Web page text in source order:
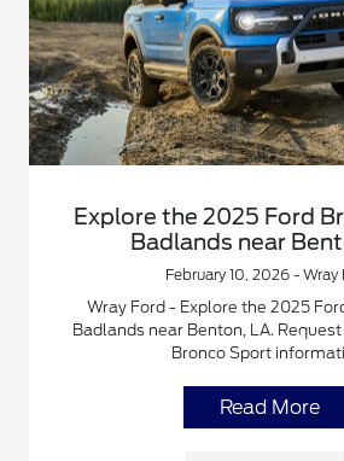
Explore the 2025 Ford
Badlands near
February 10, 2026 - Wray
Wray Ford - Explore the 2025
Badlands near Benton, LA.
Bronco Sport
Read More